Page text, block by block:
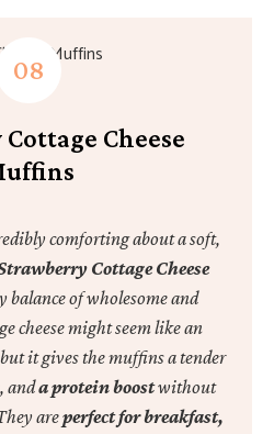
Cheese
comforting about a soft,
Cottage Cheese
balance of wholesome and
cheese might seem like an
it gives the muffins a tender
anda protein boostwithout
areperfect for breakfast,